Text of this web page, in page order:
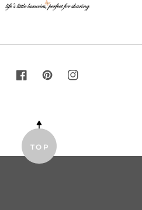
FACEBOOK
PINTERESTINSTAGRAM
TOP